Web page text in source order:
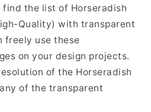
find the list of Horseradish
Quality) with transparent
freely use these
on your design projects.
of the Horseradish
of the transparent